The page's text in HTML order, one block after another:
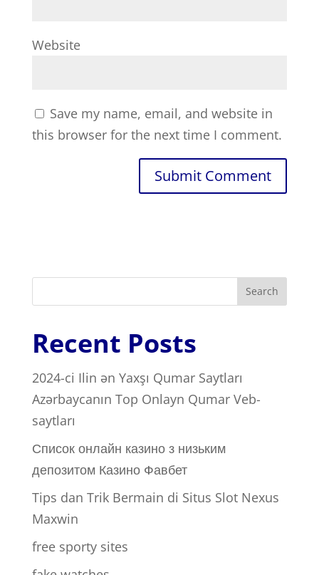
Website
Save my name, email, and website in
this browser for the next time I comment.
Search
Recent Posts
2024-ci Ilin ən Yaxşı Qumar Saytları ️
Azərbaycanın Top Onlayn Qumar Veb-
saytları
Список онлайн казино з низьким
депозитом Казино Фавбет
Tips dan Trik Bermain di Situs Slot Nexus
Maxwin
free sporty sites